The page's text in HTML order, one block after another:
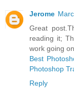
Jerome
Great
reading it;
work going
Best
Photoshop
Reply